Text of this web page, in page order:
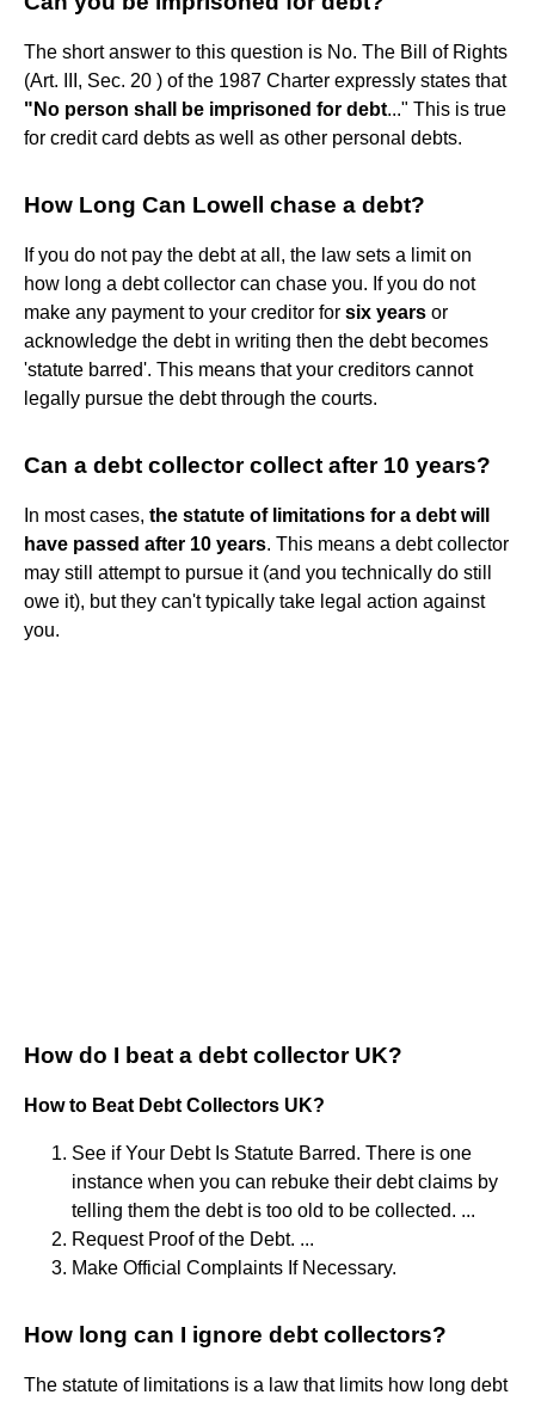
The short answer to this question is No. The Bill of Rights
(Art. III, Sec. 20 ) of the 1987 Charter expressly states that
"No person shall be imprisoned for debt..." This is true
for credit card debts as well as other personal debts.
How Long Can Lowell chase a debt?
If you do not pay the debt at all, the law sets a limit on
how long a debt collector can chase you. If you do not
make any payment to your creditor for six years or
acknowledge the debt in writing then the debt becomes
'statute barred'. This means that your creditors cannot
legally pursue the debt through the courts.
Can a debt collector collect after 10 years?
In most cases, the statute of limitations for a debt will
have passed after 10 years. This means a debt collector
may still attempt to pursue it (and you technically do still
owe it), but they can't typically take legal action against
you.
How do I beat a debt collector UK?
How to Beat Debt Collectors UK?
See if Your Debt Is Statute Barred. There is one
instance when you can rebuke their debt claims by
telling them the debt is too old to be collected. ...
Request Proof of the Debt. ...
Make Official Complaints If Necessary.
How long can I ignore debt collectors?
The statute of limitations is a law that limits how long debt